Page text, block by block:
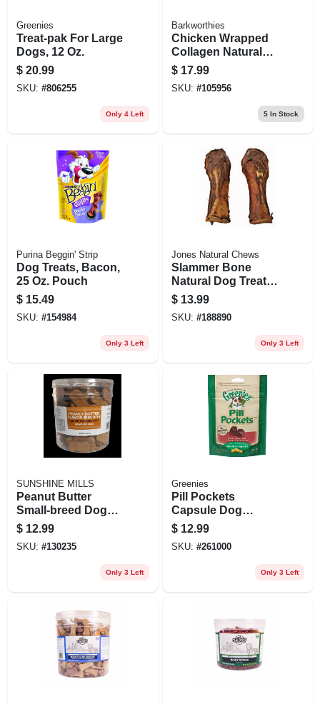
Greenies
Treat-pak For Large
Dogs, 12 Oz.
$ 20.99
SKU: #806255
Only 4 Left
Barkworthies
Chicken Wrapped
Collagen Natural
Dog Chews, 6-in., 3-
pk.
$ 17.99
SKU: #105956
5In Stock
Purina Beggin' Strip
Dog Treats, Bacon,
25 Oz. Pouch
$ 15.49
SKU: #154984
Only 3 Left
Jones Natural Chews
Slammer Bone
Natural Dog Treat,
10-12-in.
$ 13.99
SKU: #188890
Only 3 Left
SUNSHINE MILLS
Peanut Butter
Small‑breed Dog
Biscuits – 6 lb Jar
Of Crunchy Treats
$ 12.99
SKU: #130235
Only 3 Left
Greenies
Pill Pockets
Capsule Dog
Treats, Hickory
Smoke Flavor, 7.9
Oz.
$ 12.99
SKU: #261000
Only 3 Left